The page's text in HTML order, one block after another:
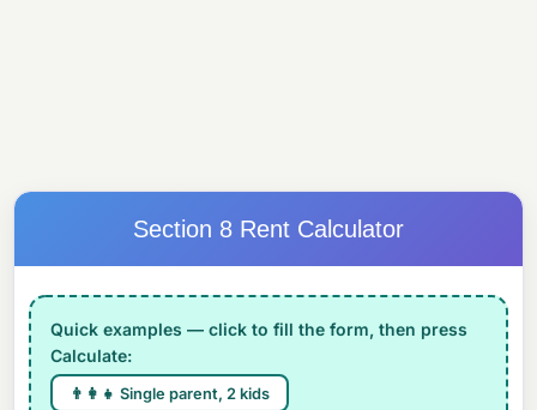
Section 8 Rent Calculator
Quick examples — click to fill the form, then press
Calculate:
👨👩👧 Single parent, 2 kids